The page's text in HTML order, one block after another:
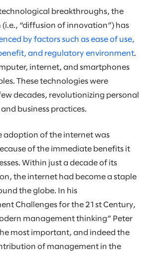
breakthroughs, the
“diffusion of innovation”) has
by factors such as ease of use,
and regulatory environment.
internet, and smartphones
These technologies were
decades, revolutionizing personal
business practices.
adoption of the internet was
of the immediate benefits it
Within just a decade of its
the internet had become a staple
the globe. In his
Challenges for the 21st Century,
management thinking” Peter
most important, and indeed the
of management in the